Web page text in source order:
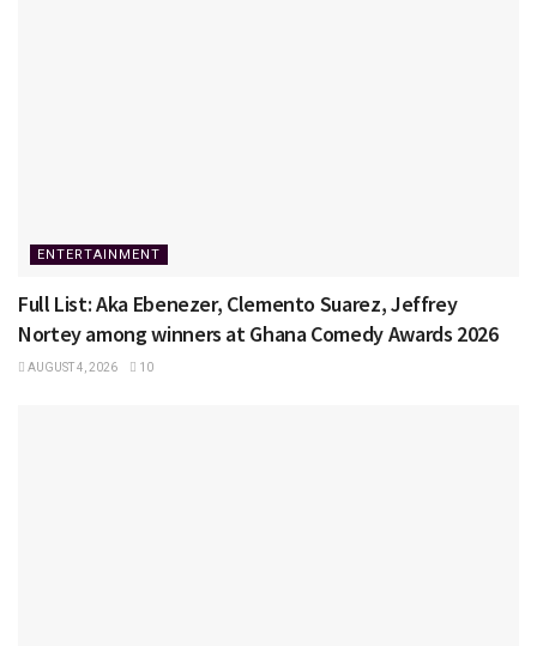
ENTERTAINMENT
Full List: Aka Ebenezer, Clemento Suarez, Jeffrey
Nortey among winners at Ghana Comedy Awards 2026
AUGUST 4, 2026 10